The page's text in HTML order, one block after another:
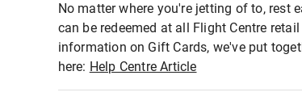
No matter where you're jetting of to, rest
can be redeemed at all Flight Centre
information on Gift Cards, we've put
here: Help Centre Article